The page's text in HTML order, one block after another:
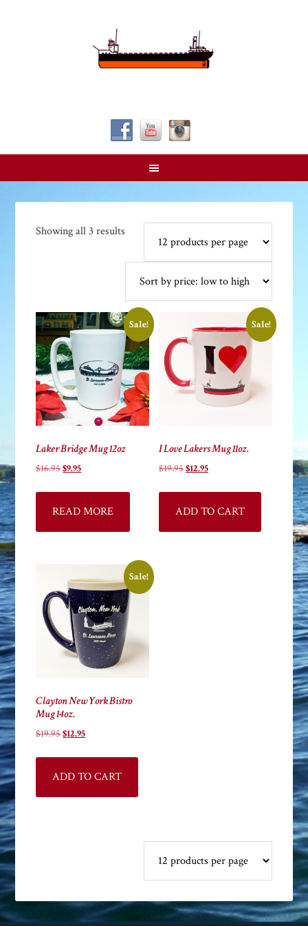
Showing all 3 results
price:
low
to
high
Sale!
Laker Bridge Mug 12oz
$16.95Original
$16.95.
$9.95Current
$9.95.
READ MORE
Sale!
I Love Lakers Mug 11oz.
$19.95Original
$19.95.
$12.95Current
$12.95.
ADD TO CART
Sale!
Clayton New York Bistro
Mug 14oz.
$19.95Original
$19.95.
$12.95Current
$12.95.
ADD TO CART